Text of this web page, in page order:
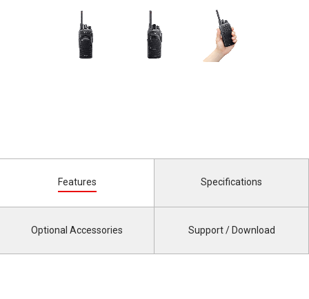
Features Specifications
Optional Accessories Support / Download